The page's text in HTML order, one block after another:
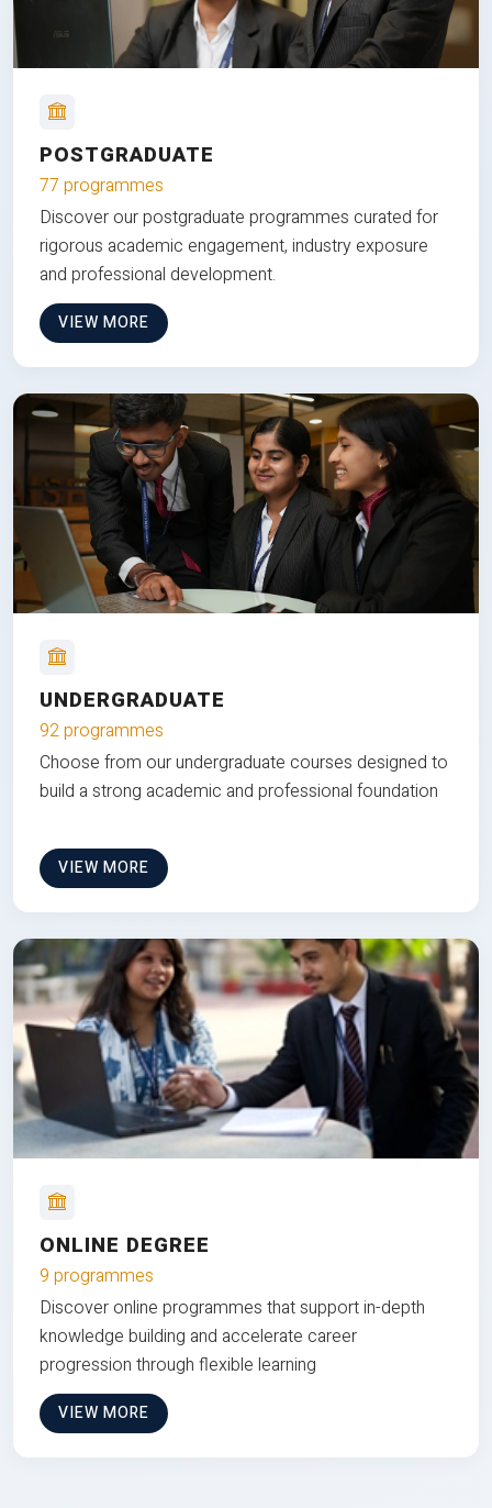
POSTGRADUATE
77 programmes
Discover our postgraduate programmes curated for
rigorous academic engagement, industry exposure
and professional development.
VIEW MORE
UNDERGRADUATE
92 programmes
Choose from our undergraduate courses designed to
build a strong academic and professional foundation
VIEW MORE
ONLINE DEGREE
9 programmes
Discover online programmes that support in-depth
knowledge building and accelerate career
progression through flexible learning
VIEW MORE